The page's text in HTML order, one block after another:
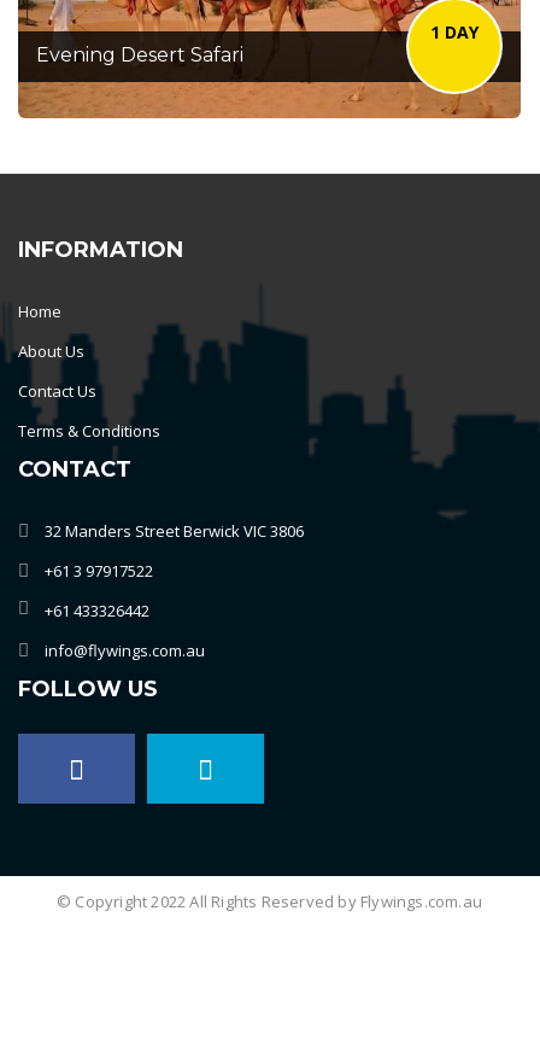
Evening Desert Safari
1 DAY
INFORMATION
Home
About Us
Contact Us
Terms & Conditions
CONTACT
32 Manders Street Berwick VIC 3806
+61 3 97917522
+61 433326442
info@flywings.com.au
FOLLOW US
© Copyright 2022 All Rights Reserved by Flywings.com.au